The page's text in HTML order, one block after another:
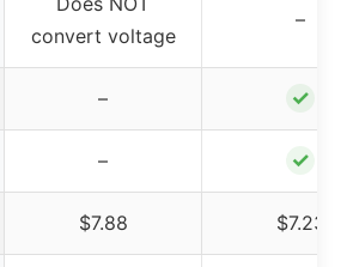
convert voltage
–
– ✓
– ✓
$7.88 $7.23